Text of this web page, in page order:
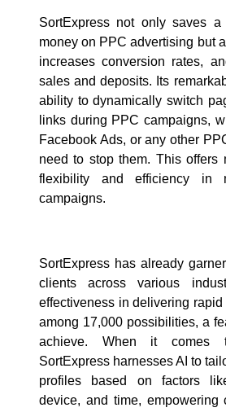
SortExpress not only saves
money on PPC advertising but
increases conversion rates,
sales and deposits. Its
ability to dynamically switch
links during PPC campaigns,
Facebook Ads, or any other
need to stop them. This offers
flexibility and efficiency in
campaigns.
SortExpress has already
clients across various
effectiveness in delivering
among 17,000 possibilities, a
achieve. When it comes
SortExpress harnesses AI to
profiles based on factors
device, and time, empowering